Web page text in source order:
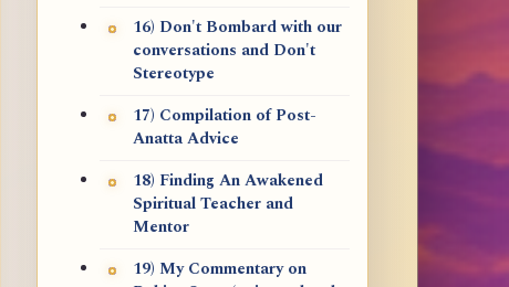
16) Don't Bombard with our
conversations and Don't
Stereotype
17) Compilation of Post-
Anatta Advice
18) Finding An Awakened
Spiritual Teacher and
Mentor
19) My Commentary on